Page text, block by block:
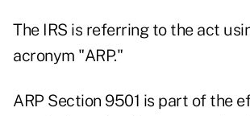
The IRS is referring to the act
acronym "ARP."
ARP Section 9501 is part of the